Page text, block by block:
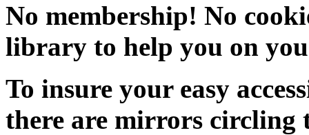
No membership! No
library to help you on
To insure your easy
there are mirrors circling